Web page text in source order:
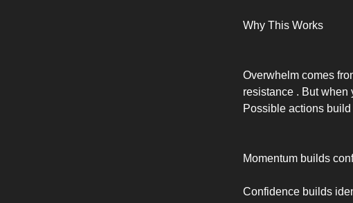
Why This Works
Overwhelm comes
resistance . But when
Possible actions build
Momentum builds
Confidence builds